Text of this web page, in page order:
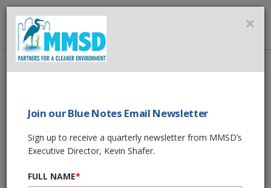
Home About Us
News
MMSD ON JOHN
×
Join our Blue Notes Email Newsletter
Sign up to receive a quarterly newsletter from MMSD’s
Executive Director, Kevin Shafer.
FULL NAME*